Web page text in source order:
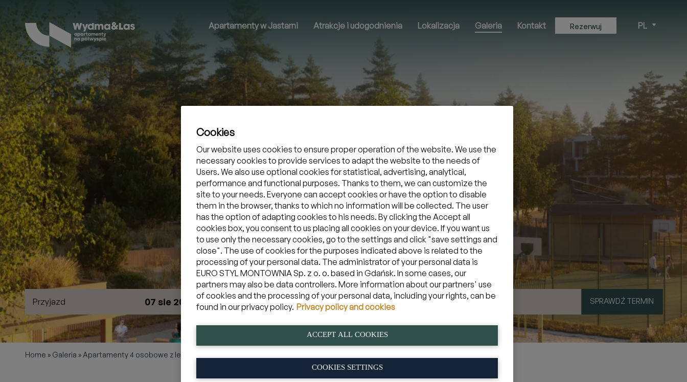
Rezerwuj PL
Apartamenty w Jastarni Atrakcje i udogodnienia Lokalizacja Galeria Kontakt
Zarezerwuj apartament w Jastarni
Przyjazd 07 sie 2026 Wyjazd 08 sie 2026 Mam kod promocyjny » SPRAWDŹ TERMIN
Home » Galeria » Apartamenty 4 osobowe z leśnym balkonem
Cookies
Our website uses cookies to ensure proper operation of the website. We use the
necessary cookies to provide services to adapt the website to the needs of
Users. We also use optional cookies for statistical, advertising, analytical,
performance and functional purposes. Thanks to them, we can customize the
site to your needs. Everyone can accept cookies or have the option to disable
them in the browser, thanks to which no information will be collected. The user
has the option of adapting cookies to his needs. By clicking the Accept all
cookies box, you consent to us placing all cookies on your device. If you want us
to use only the necessary cookies, go to the settings and click "save settings and
close". The use of cookies for the purposes indicated above is related to the
processing of your personal data. The administrator of your personal data is
EURO STYL MONTOWNIA Sp. z o. o. based in Gdańsk. In some cases, our
partners may also be data controllers. More information about our partners' use
of cookies and the processing of your personal data, including your rights, can be
found in our privacy policy. Privacy policy and cookies
ACCEPT ALL COOKIES
COOKIES SETTINGS